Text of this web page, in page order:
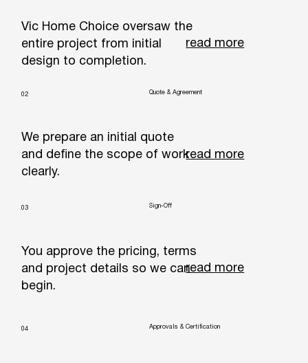
Vic Home Choice oversaw the
entire project from initial
design to completion.
read more
02
We prepare an initial quote
and define the scope of work
clearly.
Quote & Agreement
read more
03
You approve the pricing, terms
and project details so we can
begin.
Sign-Off
read more
04 Approvals & Certification